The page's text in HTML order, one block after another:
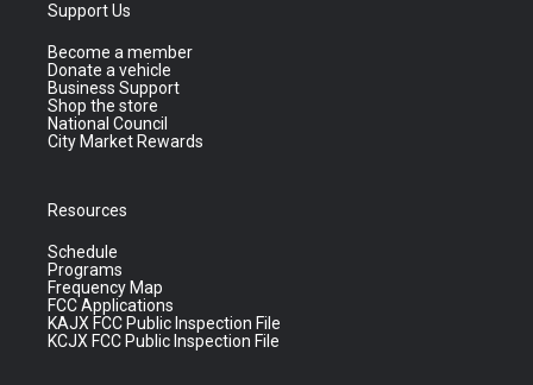
Support Us
Become a member
Donate a vehicle
Business Support
Shop the store
National Council
City Market Rewards
Resources
Schedule
Programs
Frequency Map
FCC Applications
KAJX FCC Public Inspection File
KCJX FCC Public Inspection File